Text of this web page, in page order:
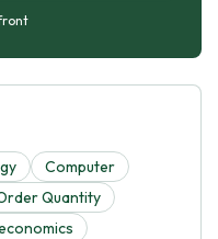
Computer
Quantity